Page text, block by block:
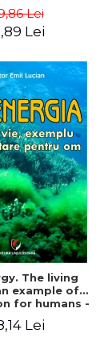
Lei
Lei
The living
example of
for humans -
Lei